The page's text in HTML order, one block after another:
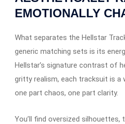
EMOTIONALLY
What separates the Hellstar
generic matching sets is its
Hellstar’s signature contrast of
gritty realism, each tracksuit is
one part chaos, one part clarity.
You’ll find oversized silhouettes,